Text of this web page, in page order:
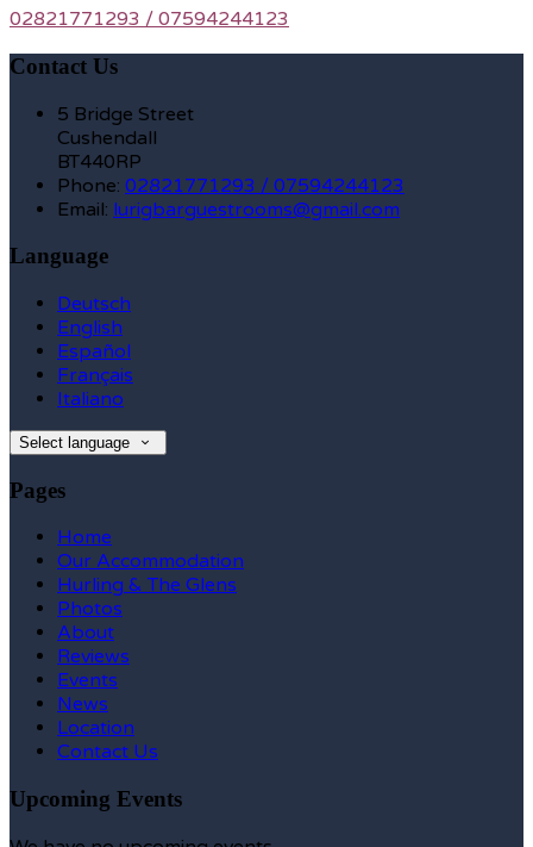
02821771293 / 07594244123
Contact Us
5 Bridge Street
Cushendall
BT440RP
Phone: 02821771293 / 07594244123
Email: lurigbarguestrooms@gmail.com
Language
Deutsch
English
Español
Français
Italiano
Select language
Pages
Home
Our Accommodation
Hurling & The Glens
Photos
About
Reviews
Events
News
Location
Contact Us
Upcoming Events